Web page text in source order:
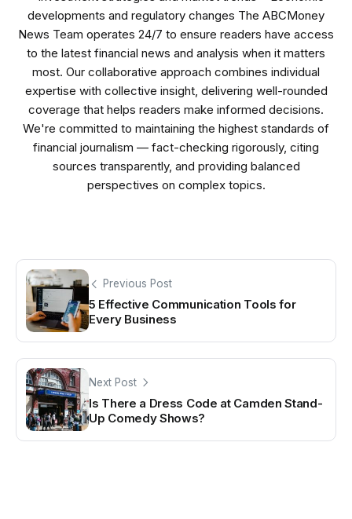
developments and regulatory changes The ABCMoney
News Team operates 24/7 to ensure readers have access
to the latest financial news and analysis when it matters
most. Our collaborative approach combines individual
expertise with collective insight, delivering well-rounded
coverage that helps readers make informed decisions.
We're committed to maintaining the highest standards of
financial journalism — fact-checking rigorously, citing
sources transparently, and providing balanced
perspectives on complex topics.
Previous Post
5 Effective Communication Tools for
Every Business
Next Post
Is There a Dress Code at Camden Stand-
Up Comedy Shows?